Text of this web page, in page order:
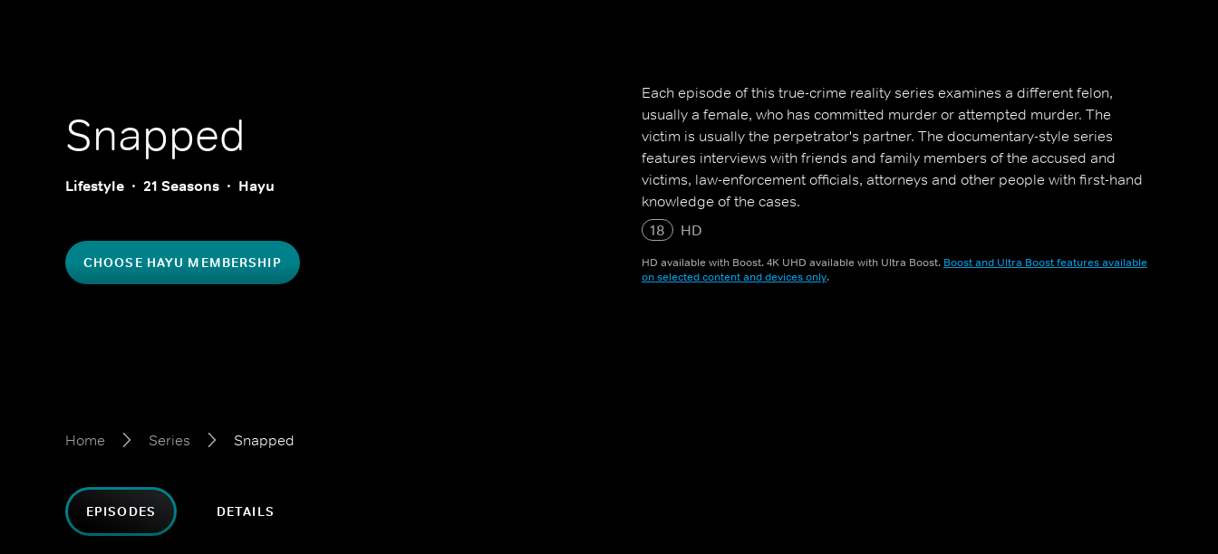
Snapped
Lifestyle 21 Seasons Hayu
CHOOSE HAYU MEMBERSHIP
Each episode of this true-crime reality series examines a different felon,
usually a female, who has committed murder or attempted murder. The
victim is usually the perpetrator's partner. The documentary-style series
features interviews with friends and family members of the accused and
victims, law-enforcement officials, attorneys and other people with first-hand
knowledge of the cases.
18
HD
HD available with Boost. 4K UHD available with Ultra Boost. Boost and Ultra Boost features available
on selected content and devices only.
Home Series Snapped
EPISODES DETAILS